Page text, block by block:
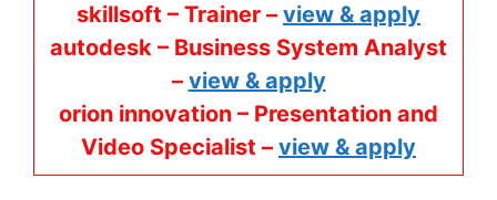
skillsoft – Trainer – view & apply
autodesk – Business System Analyst
– view & apply
orion innovation – Presentation and
Video Specialist – view & apply